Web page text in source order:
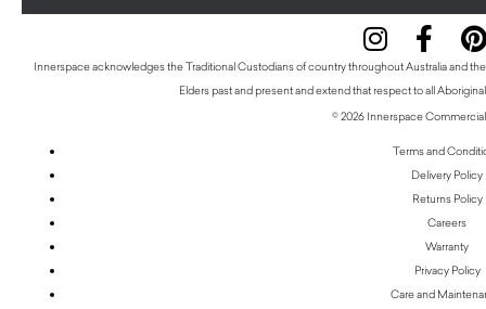
Innerspace acknowledges the Traditional Custodians of country throughout Australia and
Elders past and present and extend that respect to all
© 2026 Innerspace
Terms and
Delivery Policy
Returns Policy
Careers
Warranty
Privacy Policy
Care and